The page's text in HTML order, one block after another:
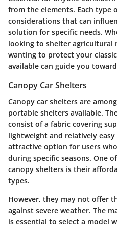
from the elements. Each type
considerations that can
solution for specific needs.
looking to shelter agricultural
wanting to protect your
available can guide you
Canopy Car Shelters
Canopy car shelters are
portable shelters available.
consist of a fabric covering
lightweight and relatively
attractive option for users
during specific seasons. One
canopy shelters is their
types.
However, they may not offer
against severe weather. The
is essential to select a model